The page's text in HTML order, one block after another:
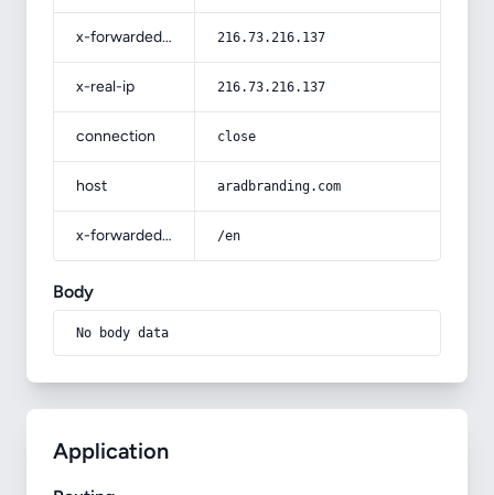
x-forwarded-for 216.73.216.137
x-real-ip 216.73.216.137
connection close
host aradbranding.com
x-forwarded-prefix /en
Body
No body data
Application